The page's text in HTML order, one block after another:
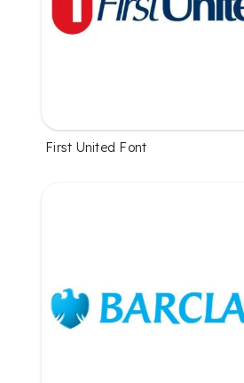
First United Font